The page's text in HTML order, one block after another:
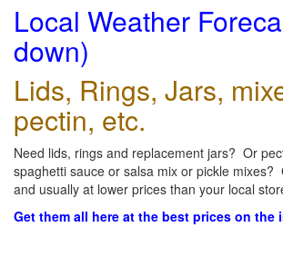
Local Weather
down)
Lids, Rings, Jars,
pectin, etc.
Need lids, rings and replacement jars? Or
spaghetti sauce or salsa mix or pickle mixes?
and usually at lower prices than your local
Get them all here at the best prices on the